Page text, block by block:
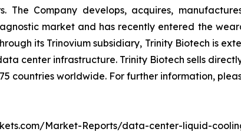
The Company develops, acquires,
market and has recently entered the
its Trinovium subsidiary, Trinity Biotech is
center infrastructure. Trinity Biotech sells
countries worldwide. For further information,
Market-Reports/data-center-liquid-